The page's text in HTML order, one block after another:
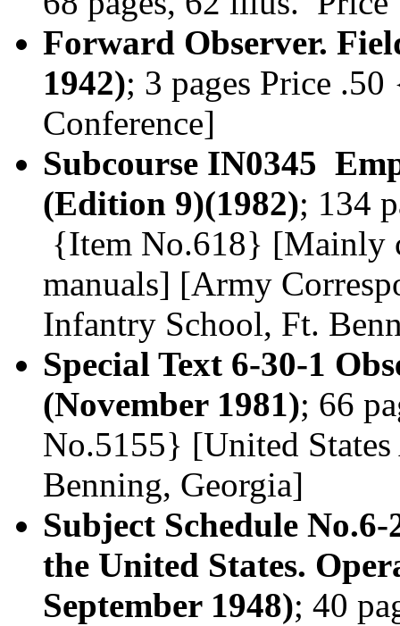
Forward Observer.
1942); 3 pages Price
Conference]
Subcourse IN0345
(Edition 9)(1982); 134
{Item No.618} [Mainly
manuals] [Army
Infantry School, Ft.
Special Text 6-30-1
(November 1981); 66
No.5155} [United
Benning, Georgia]
Subject Schedule
the United States.
September 1948); 40